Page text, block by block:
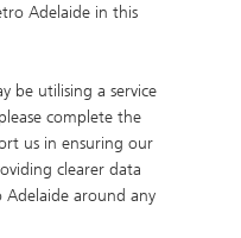
Adelaide in this
be utilising a service
complete the
us in ensuring our
clearer data
around any